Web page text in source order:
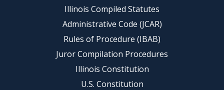
Illinois Compiled Statutes
Administrative Code (JCAR)
Rules of Procedure (IBAB)
Juror Compilation Procedures
Illinois Constitution
U.S. Constitution